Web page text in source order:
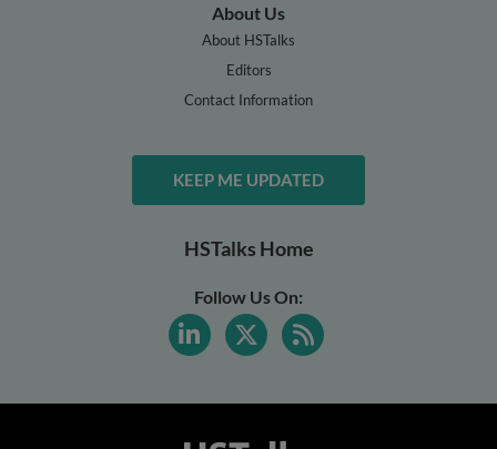
About Us
About HSTalks
Editors
Contact Information
KEEP ME UPDATED
HSTalks Home
Follow Us On: